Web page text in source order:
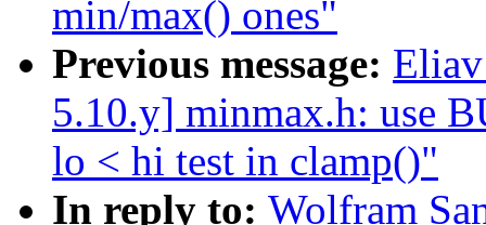
min/max() ones"
Previous message:
5.10.y] minmax.h: use
lo < hi test in clamp()"
In reply to: Wolfram